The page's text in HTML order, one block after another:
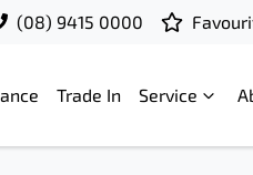
(08) 9415 0000
Trade In Service